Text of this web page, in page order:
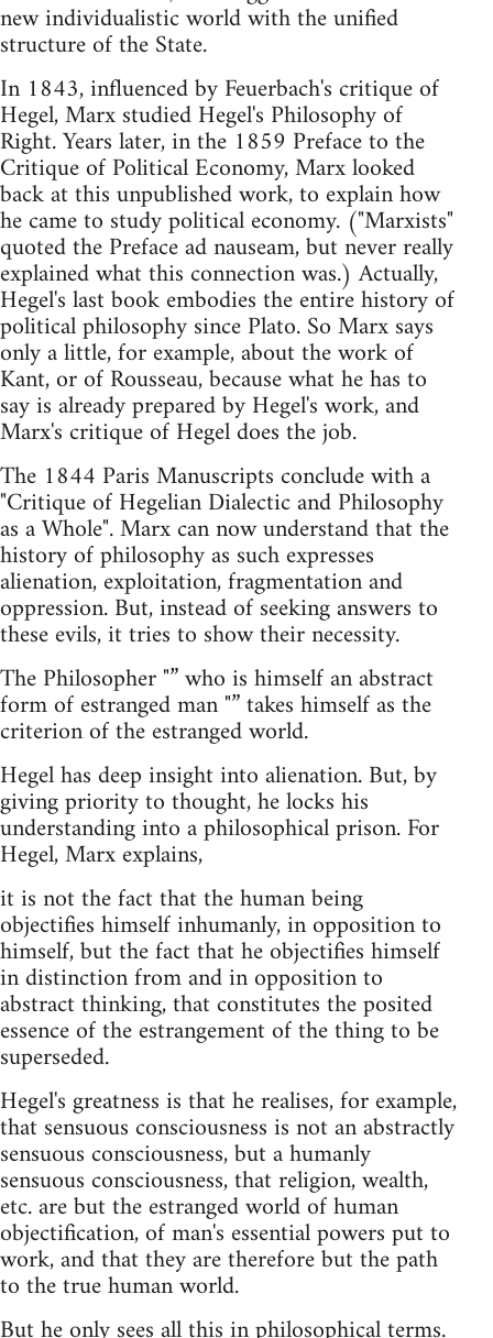
new individualistic world with the unified
structure of the State.
In 1843, influenced by Feuerbach's critique of
Hegel, Marx studied Hegel's Philosophy of
Right. Years later, in the 1859 Preface to the
Critique of Political Economy, Marx looked
back at this unpublished work, to explain how
he came to study political economy. ("Marxists"
quoted the Preface ad nauseam, but never really
explained what this connection was.) Actually,
Hegel's last book embodies the entire history of
political philosophy since Plato. So Marx says
only a little, for example, about the work of
Kant, or of Rousseau, because what he has to
say is already prepared by Hegel's work, and
Marx's critique of Hegel does the job.
The 1844 Paris Manuscripts conclude with a
"Critique of Hegelian Dialectic and Philosophy
as a Whole". Marx can now understand that the
history of philosophy as such expresses
alienation, exploitation, fragmentation and
oppression. But, instead of seeking answers to
these evils, it tries to show their necessity.
The Philosopher "” who is himself an abstract
form of estranged man "” takes himself as the
criterion of the estranged world.
Hegel has deep insight into alienation. But, by
giving priority to thought, he locks his
understanding into a philosophical prison. For
Hegel, Marx explains,
it is not the fact that the human being
objectifies himself inhumanly, in opposition to
himself, but the fact that he objectifies himself
in distinction from and in opposition to
abstract thinking, that constitutes the posited
essence of the estrangement of the thing to be
superseded.
Hegel's greatness is that he realises, for example,
that sensuous consciousness is not an abstractly
sensuous consciousness, but a humanly
sensuous consciousness, that religion, wealth,
etc. are but the estranged world of human
objectification, of man's essential powers put to
work, and that they are therefore but the path
to the true human world.